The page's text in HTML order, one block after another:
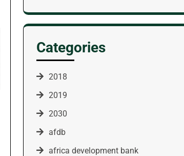
Categories
2018
2019
2030
afdb
africa development bank